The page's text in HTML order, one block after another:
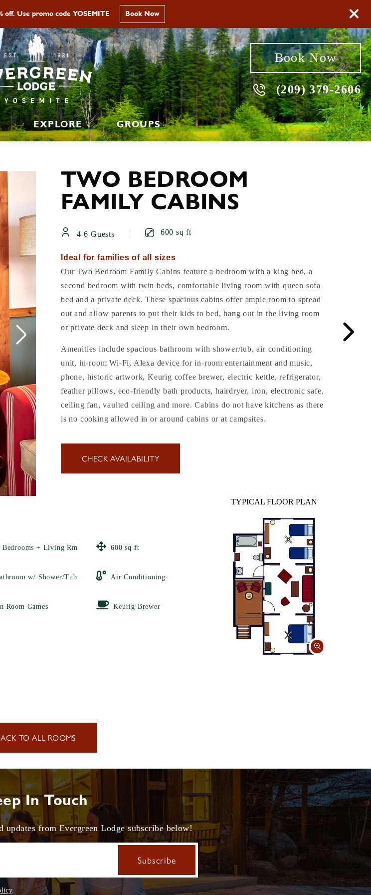
off. Use promo code YOSEMITE Book Now
Book Now
(209) 379-2606
EXPLORE GROUPS
TWO BEDROOM
FAMILY CABINS
4-6 Guests 600 sq ft
Ideal for families of all sizes
Our Two Bedroom Family Cabins feature a bedroom with a king bed, a
second bedroom with twin beds, comfortable living room with queen sofa
bed and a private deck. These spacious cabins offer ample room to spread
out and allow parents to put their kids to bed, hang out in the living room
or private deck and sleep in their own bedroom.
Amenities include spacious bathroom with shower/tub, air conditioning
unit, in-room Wi-Fi, Alexa device for in-room entertainment and music,
phone, historic artwork, Keurig coffee brewer, electric kettle, refrigerator,
feather pillows, eco-friendly bath products, hairdryer, iron, electronic safe,
ceiling fan, vaulted ceiling and more. Cabins do not have kitchens as there
is no cooking allowed in or around cabins or at campsites.
CHECK AVAILABILITY
Bedrooms + Living Rm 600 sq ft
w/ Shower/Tub Air Conditioning
Room Games Keurig Brewer
TYPICAL FLOOR PLAN
TO ALL ROOMS
In Touch
updates from Evergreen Lodge subscribe below!
.